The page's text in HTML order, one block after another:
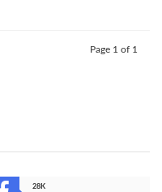
Page 1 of 1
28K